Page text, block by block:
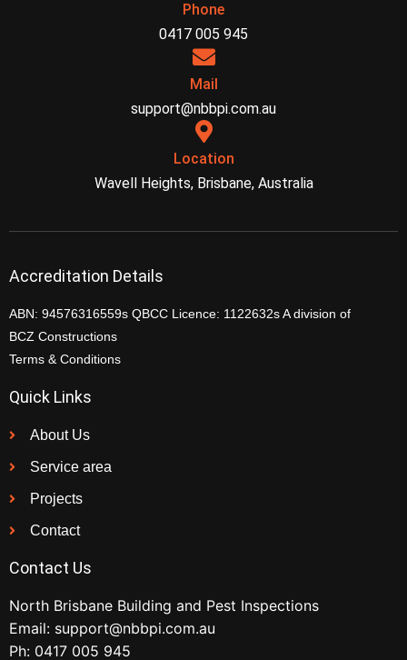
Phone
0417 005 945
Mail
support@nbbpi.com.au
Location
Wavell Heights, Brisbane, Australia
Accreditation Details
ABN: 94576316559s QBCC Licence: 1122632s A division of
BCZ Constructions
Terms & Conditions
Quick Links
About Us
Service area
Projects
Contact
Contact Us
North Brisbane Building and Pest Inspections
Email: support@nbbpi.com.au
Ph: 0417 005 945